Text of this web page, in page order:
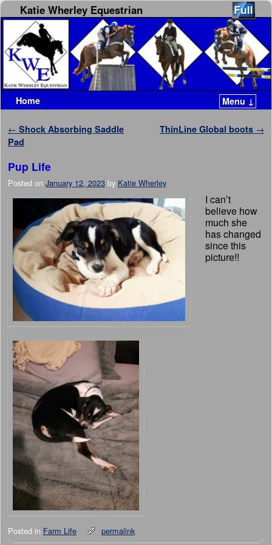
Katie Wherley Equestrian
Home Menu ↓
Post navigation
← Shock Absorbing Saddle
Pad
ThinLine Global boots →
Pup Life
Posted on January 12, 2023 by Katie Wherley
I can’t
believe how
much she
has changed
since this
picture!!
Posted in Farm Life permalink